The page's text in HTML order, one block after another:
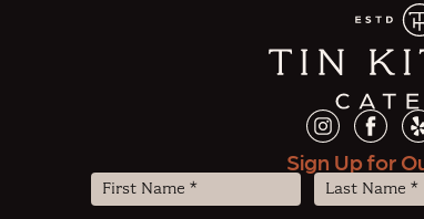
Sign Up for
First
Name
Last
Name